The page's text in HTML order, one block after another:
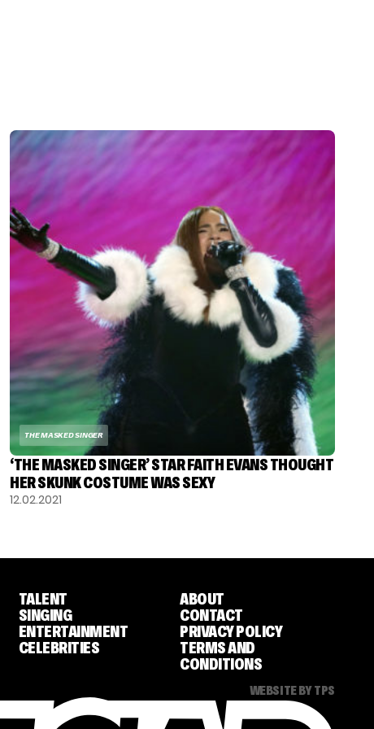
THE MASKED SINGER
‘THE MASKED SINGER’ STAR FAITH EVANS THOUGHT
HER SKUNK COSTUME WAS SEXY
12.02.2021
TALENT
SINGING
ENTERTAINMENT
CELEBRITIES
ABOUT
CONTACT
PRIVACY POLICY
TERMS AND
CONDITIONS
WEBSITE BY TPS